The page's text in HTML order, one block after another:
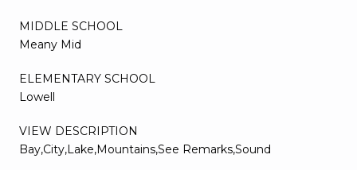
MIDDLE SCHOOL
Meany Mid
ELEMENTARY SCHOOL
Lowell
VIEW DESCRIPTION
Bay,City,Lake,Mountains,See Remarks,Sound